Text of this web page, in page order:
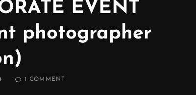
EVENT
photographer
1 COMMENT